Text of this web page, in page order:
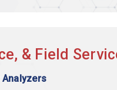
& Field